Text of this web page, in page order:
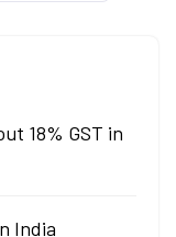
18% GST in
India